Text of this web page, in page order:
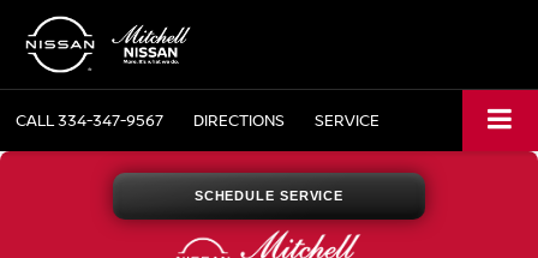
CALL334-347-9567 DIRECTIONS SERVICE
SCHEDULE SERVICE